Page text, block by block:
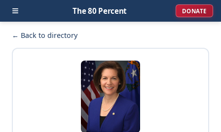
≡ The 80 Percent DONATE
← Back to directory